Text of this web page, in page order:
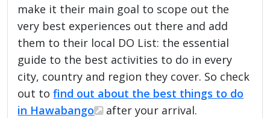
make it their main goal to scope out the
very best experiences out there and add
them to their local DO List: the essential
guide to the best activities to do in every
city, country and region they cover. So check
out tofind out about the best things to do
in Hawabango
after your arrival.